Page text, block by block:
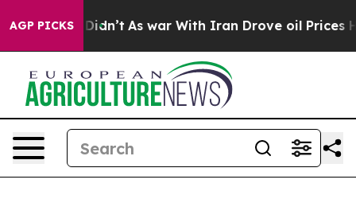
AGP PICKS
it Didn’t As war With Iran Drove oil Prices